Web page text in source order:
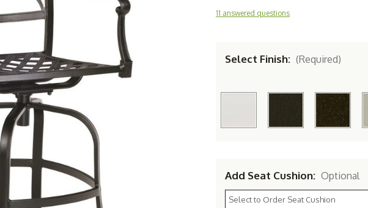
11 answered questions
Select Finish: (Required)
Add Seat Cushion: Optional